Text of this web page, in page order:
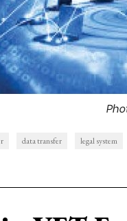
data transfer legal system